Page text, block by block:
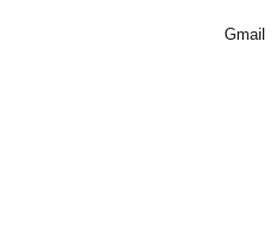
Gmail